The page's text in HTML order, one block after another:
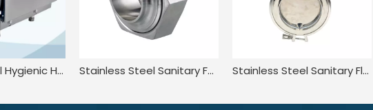
Stainless Steel Hygienic Horizontal Centrifugal Pump With Cooling Device Stainless Steel Sanitary Female Hexagon Nut Fittings For Pharmaceutical Stainless Steel Sanitary Flow Powder Butterfly Valve